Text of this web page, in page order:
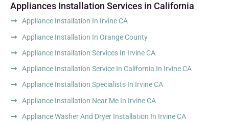
Appliances Installation Services in California
Appliance Installation In Irvine CA
Appliance Installation In Orange County
Appliance Installation Services In Irvine CA
Appliance Installation Service In California In Irvine CA
Appliance Installation Specialists In Irvine CA
Appliance Installation Near Me In Irvine CA
Appliance Washer And Dryer Installation In Irvine CA